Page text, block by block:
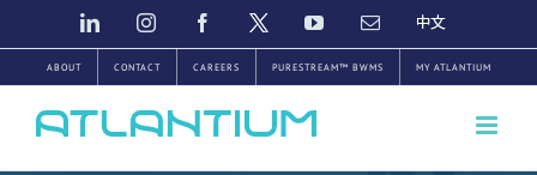
to
content
LINKEDININSTAGRAMFACEBOOK
TWITTERYOUTUBE
EMAIL
中
ABOUT CONTACT CAREERS PURESTREAM™ BWMS MY ATLANTIUM